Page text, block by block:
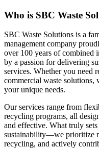
Who is SBC Waste
SBC Waste Solutions is a
management company
over 100 years of combined
by a passion for delivering
services. Whether you need
commercial waste solutions,
your unique needs.
Our services range from
recycling programs, all
and effective. What truly
sustainability—we prioritize
recycling, and actively